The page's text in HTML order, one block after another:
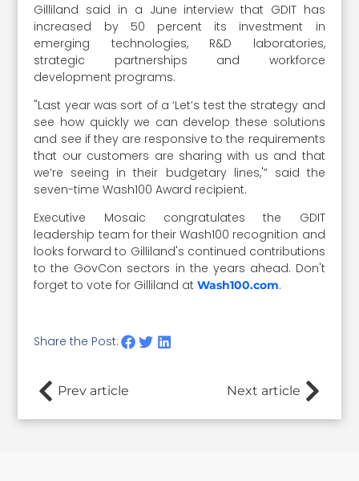
Gilliland said in a June interview that GDIT has
increased by 50 percent its investment in
emerging technologies, R&D laboratories,
strategic partnerships and workforce
development programs.
"Last year was sort of a ‘Let’s test the strategy and
see how quickly we can develop these solutions
and see if they are responsive to the requirements
that our customers are sharing with us and that
we’re seeing in their budgetary lines,'” said the
seven-time Wash100 Award recipient.
Executive Mosaic congratulates the GDIT
leadership team for their Wash100 recognition and
looks forward to Gilliland's continued contributions
to the GovCon sectors in the years ahead. Don't
forget to vote for Gilliland atWash100.com.
Share the Post:
Prev article Next article